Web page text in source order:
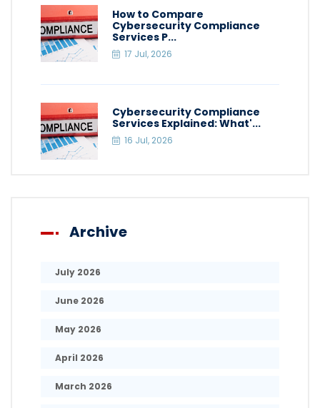
How to Compare
Cybersecurity Compliance
Services P...
17 Jul, 2026
Cybersecurity Compliance
Services Explained: What'...
16 Jul, 2026
Archive
July 2026
June 2026
May 2026
April 2026
March 2026